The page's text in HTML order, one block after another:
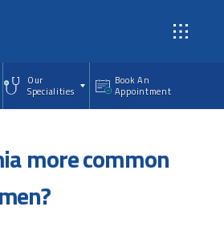
Our
Specialities
Book An
Appointment
more common